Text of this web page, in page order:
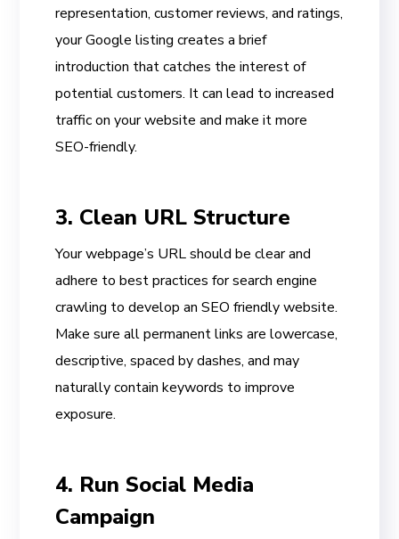
representation, customer reviews, and ratings,
your Google listing creates a brief
introduction that catches the interest of
potential customers. It can lead to increased
traffic on your website and make it more
SEO-friendly.
3. Clean URL Structure
Your webpage’s URL should be clear and
adhere to best practices for search engine
crawling to develop an SEO friendly website.
Make sure all permanent links are lowercase,
descriptive, spaced by dashes, and may
naturally contain keywords to improve
exposure.
4. Run Social Media
Campaign